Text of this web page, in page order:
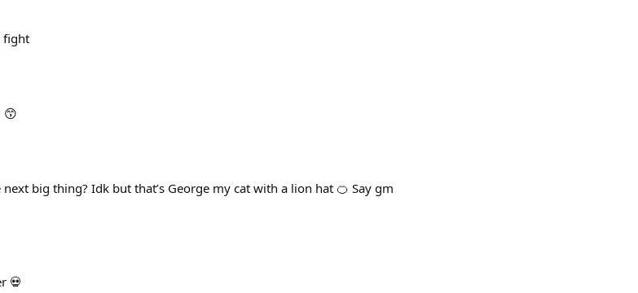
fight
😙
big thing? Idk but that’s George my cat with a lion hat 🍊 Say gm
💀